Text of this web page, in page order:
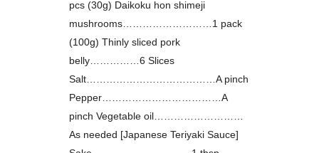
pcs (30g) Daikoku hon shimeji
mushrooms………………………1 pack
(100g) Thinly sliced pork
belly……………6 Slices
Salt…………………………………A pinch
Pepper………………………………A
pinch Vegetable oil………………………
As needed [Japanese Teriyaki Sauce]